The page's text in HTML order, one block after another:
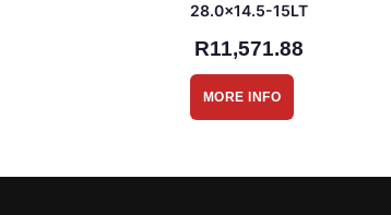
28.0×14.5-15LT
R11,571.88
MORE INFO